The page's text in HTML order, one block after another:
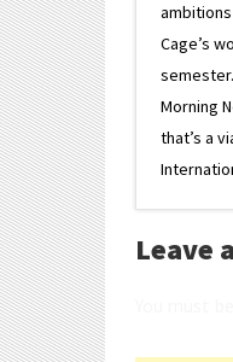
Cage’s
Morning
that’s a
Leave